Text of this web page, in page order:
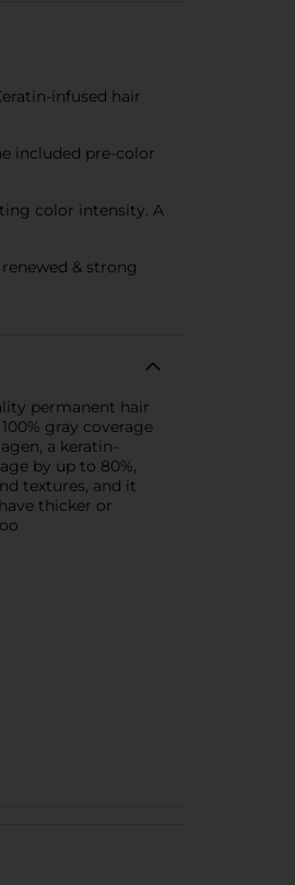
infused hair
included pre-color
color intensity. A
& strong
permanent hair
gray coverage
a keratin-
by up to 80%,
textures, and it
thicker or